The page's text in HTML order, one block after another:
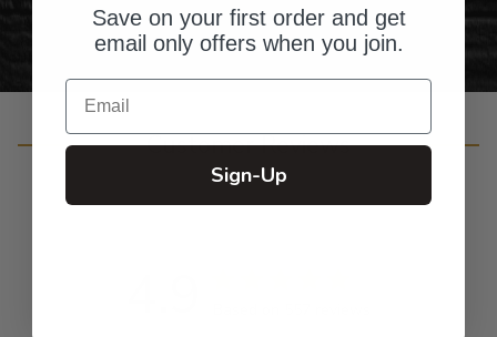
Customer Reviews
Save on your first order and get
email only offers when you join.
Email
Sign-Up